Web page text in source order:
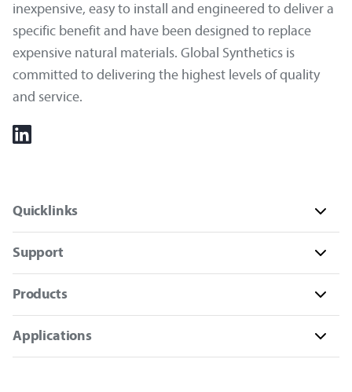
inexpensive, easy to install and engineered to deliver a
specific benefit and have been designed to replace
expensive natural materials. Global Synthetics is
committed to delivering the highest levels of quality
and service.
Quicklinks
Support
Products
Applications